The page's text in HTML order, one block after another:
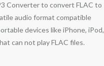
Converter to convert FLAC to
audio format compatible
devices like iPhone, iPod,
can not play FLAC files.